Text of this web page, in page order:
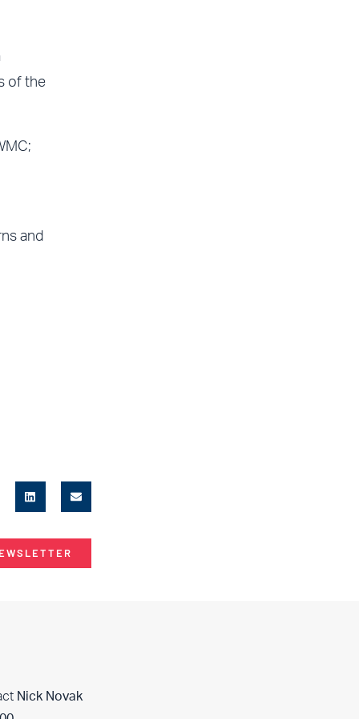
of the
and
Nick Novak